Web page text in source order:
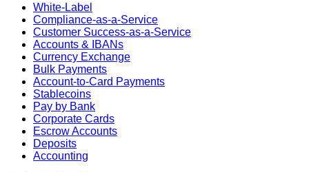
White-Label
Compliance-as-a-Service
Customer Success-as-a-Service
Accounts & IBANs
Currency Exchange
Bulk Payments
Account-to-Card Payments
Stablecoins
Pay by Bank
Corporate Cards
Escrow Accounts
Deposits
Accounting